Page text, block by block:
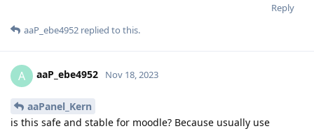
Reply
aaP_ebe4952 replied to this.
A aaP_ebe4952 Nov 18, 2023
aaPanel_Kern
is this safe and stable for moodle? Because usually use